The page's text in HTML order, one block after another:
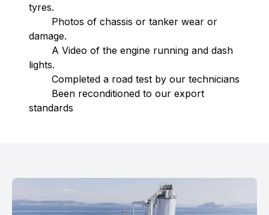
tyres.
Photos of chassis or tanker wear or
damage.
A Video of the engine running and dash
lights.
Completed a road test by our technicians
Been reconditioned to our export
standards